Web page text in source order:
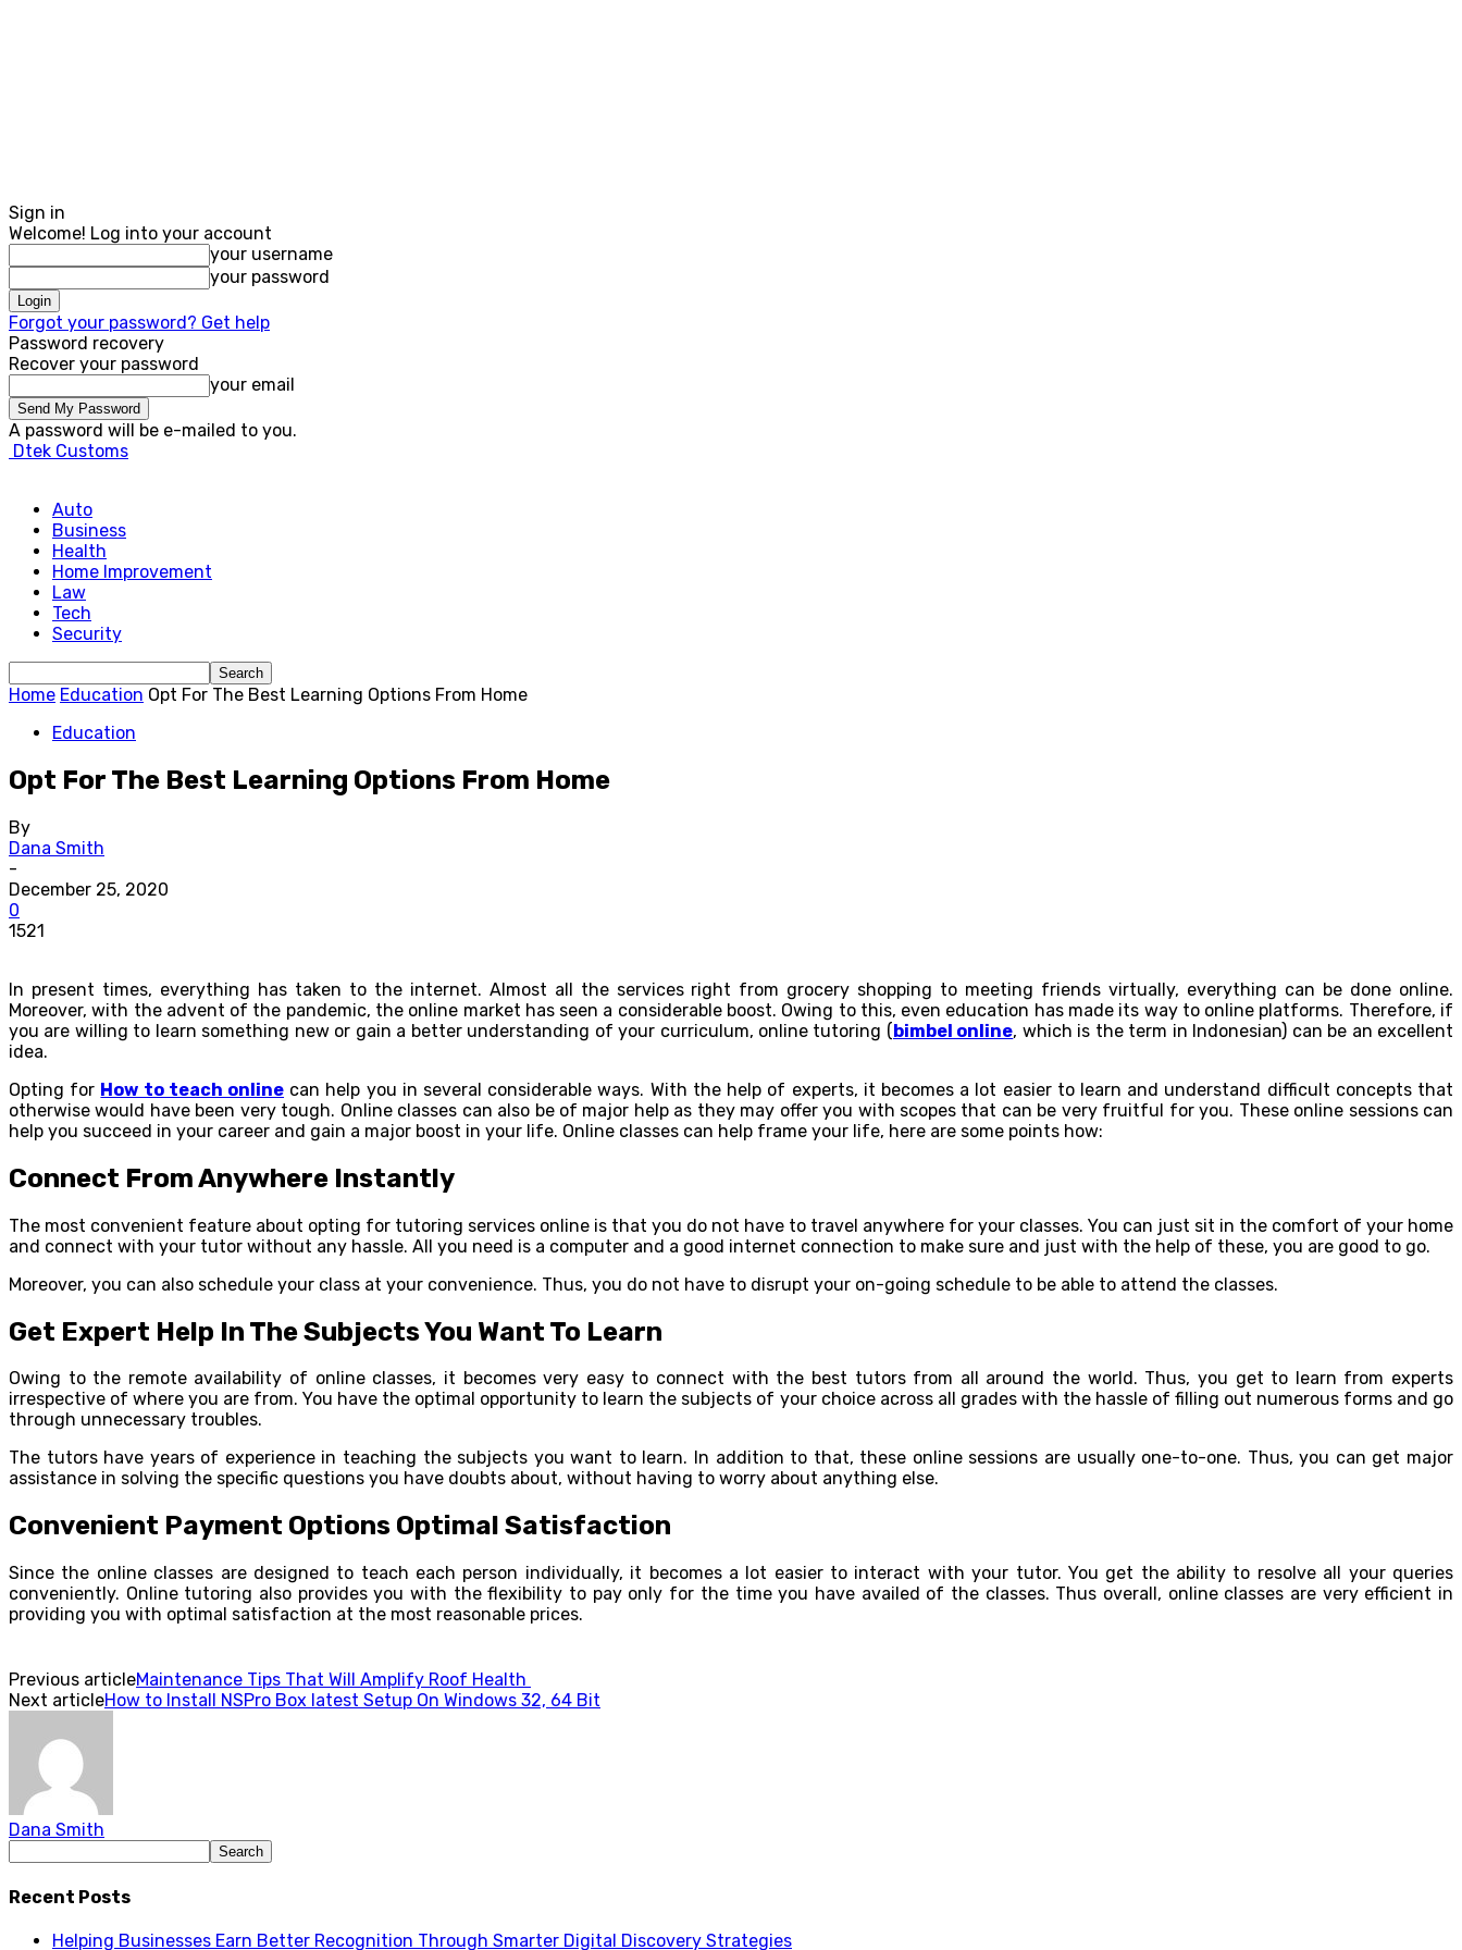
Sign in
Welcome! Log into your account
your username
your password
Forgot your password? Get help
Password recovery
Recover your password
your email
A password will be e-mailed to you.
Dtek Customs
Auto
Business
Health
Home Improvement
Law
Tech
Security
Home Education Opt For The Best Learning Options From Home
Education
Opt For The Best Learning Options From Home
By
Dana Smith
-
December 25, 2020
0
1521
In present times, everything has taken to the internet. Almost all the services right from grocery shopping to meeting friends virtually, everything can be done online.
Moreover, with the advent of the pandemic, the online market has seen a considerable boost. Owing to this, even education has made its way to online platforms. Therefore, if
you are willing to learn something new or gain a better understanding of your curriculum, online tutoring (bimbel online, which is the term in Indonesian) can be an excellent
idea.
Opting for How to teach online can help you in several considerable ways. With the help of experts, it becomes a lot easier to learn and understand difficult concepts that
otherwise would have been very tough. Online classes can also be of major help as they may offer you with scopes that can be very fruitful for you. These online sessions can
help you succeed in your career and gain a major boost in your life. Online classes can help frame your life, here are some points how:
Connect From Anywhere Instantly
The most convenient feature about opting for tutoring services online is that you do not have to travel anywhere for your classes. You can just sit in the comfort of your home
and connect with your tutor without any hassle. All you need is a computer and a good internet connection to make sure and just with the help of these, you are good to go.
Moreover, you can also schedule your class at your convenience. Thus, you do not have to disrupt your on-going schedule to be able to attend the classes.
Get Expert Help In The Subjects You Want To Learn
Owing to the remote availability of online classes, it becomes very easy to connect with the best tutors from all around the world. Thus, you get to learn from experts
irrespective of where you are from. You have the optimal opportunity to learn the subjects of your choice across all grades with the hassle of filling out numerous forms and go
through unnecessary troubles.
The tutors have years of experience in teaching the subjects you want to learn. In addition to that, these online sessions are usually one-to-one. Thus, you can get major
assistance in solving the specific questions you have doubts about, without having to worry about anything else.
Convenient Payment Options Optimal Satisfaction
Since the online classes are designed to teach each person individually, it becomes a lot easier to interact with your tutor. You get the ability to resolve all your queries
conveniently. Online tutoring also provides you with the flexibility to pay only for the time you have availed of the classes. Thus overall, online classes are very efficient in
providing you with optimal satisfaction at the most reasonable prices.
Previous articleMaintenance Tips That Will Amplify Roof Health
Next articleHow to Install NSPro Box latest Setup On Windows 32, 64 Bit
Dana Smith
Recent Posts
Helping Businesses Earn Better Recognition Through Smarter Digital Discovery Strategies